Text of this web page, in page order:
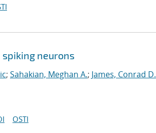
neurons
; Sahakian, Meghan A.; James, Conrad D.
OSTI